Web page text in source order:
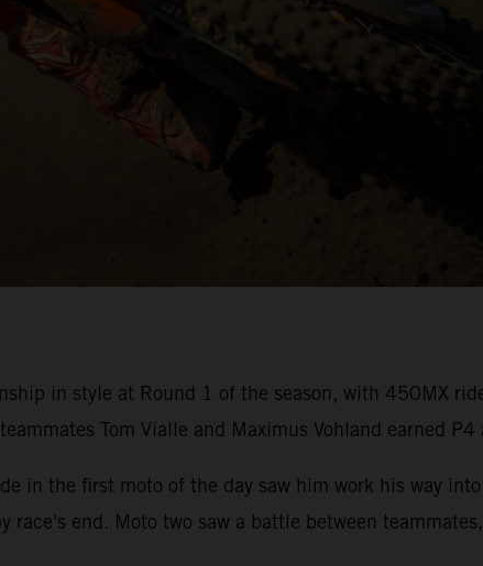
in style at Round 1 of the season, with 450MX
Tom Vialle and Maximus Vohland earned P4
in the first moto of the day saw him work his way
end. Moto two saw a battle between